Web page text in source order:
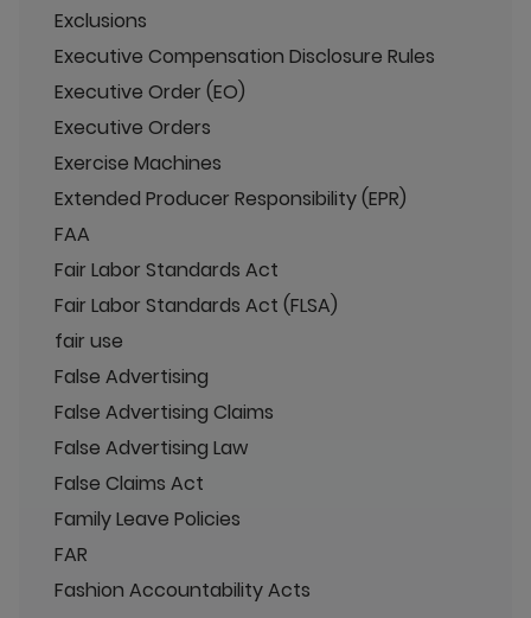
Exclusions
Executive Compensation Disclosure Rules
Executive Order (EO)
Executive Orders
Exercise Machines
Extended Producer Responsibility (EPR)
FAA
Fair Labor Standards Act
Fair Labor Standards Act (FLSA)
fair use
False Advertising
False Advertising Claims
False Advertising Law
False Claims Act
Family Leave Policies
FAR
Fashion Accountability Acts